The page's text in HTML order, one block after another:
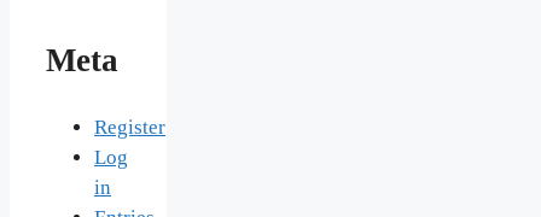
Meta
Register
Log
in